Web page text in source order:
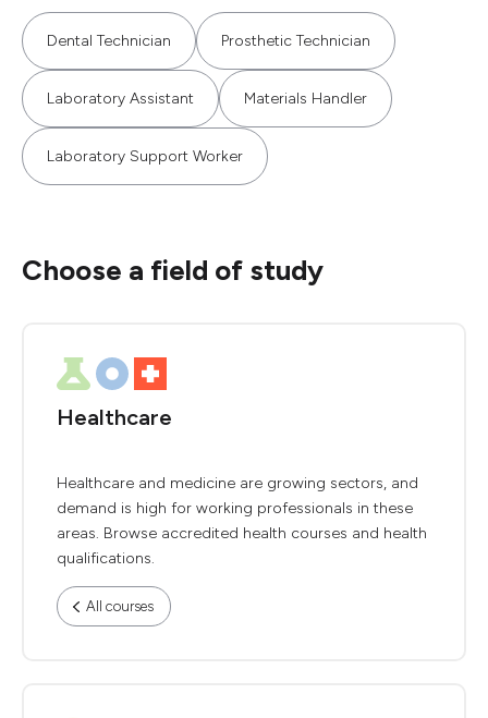
Dental Technician Prosthetic Technician
Laboratory Assistant Materials Handler
Laboratory Support Worker
Choose a field of study
Healthcare
Healthcare and medicine are growing sectors, and
demand is high for working professionals in these
areas. Browse accredited health courses and health
qualifications.
All courses